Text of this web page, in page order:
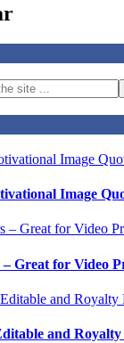
Image
Great for Video
and Royalty